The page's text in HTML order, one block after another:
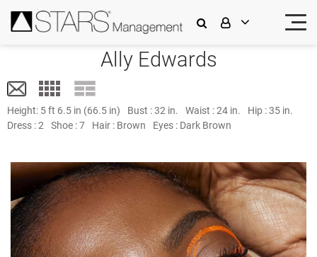
Ally Edwards
Height: 5 ft 6.5 in (66.5 in) Bust :32 in. Waist :24 in. Hip :35 in.
Dress :2 Shoe :7 Hair : Brown Eyes : Dark Brown